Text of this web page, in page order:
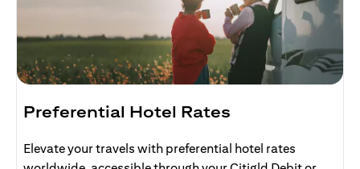
Preferential Hotel Rates
Elevate your travels with preferential hotel rates